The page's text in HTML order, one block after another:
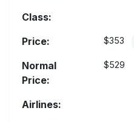
Class:
Price:
$353
Normal
Price:
$529
Airlines: